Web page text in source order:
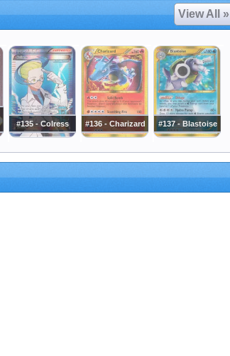
View All »
#135 - Colress #136 - Charizard #137 - Blastoise